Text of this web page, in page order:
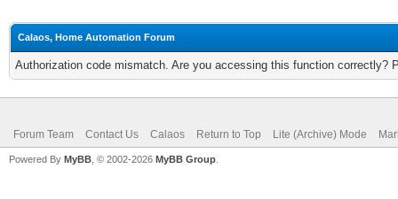
Calaos, Home Automation Forum
Authorization code mismatch. Are you accessing this function correctly?
Forum Team Contact Us Calaos Return to Top Lite (Archive) Mode
Powered By MyBB , © 2002-2026 MyBB Group